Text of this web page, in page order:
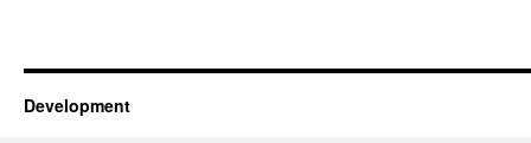
Development